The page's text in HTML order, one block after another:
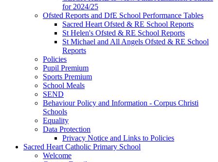
for 2024/25
Ofsted Reports and DfE School Performance Tables
Sacred Heart Ofsted & RE School Reports
St Helen's Ofsted & RE School Reports
St Michael and All Angels Ofsted & RE School
Reports
Policies
Pupil Premium
Sports Premium
School Meals
SEND
Behaviour Policy and Information - Corpus Christi
Schools
Equality
Data Protection
Privacy Notice and Links to Policies
Sacred Heart Catholic Primary School
Welcome